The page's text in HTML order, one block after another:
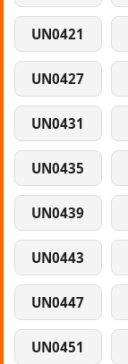
UN0421
UN0427
UN0431
UN0435
UN0439
UN0443
UN0447
UN0451